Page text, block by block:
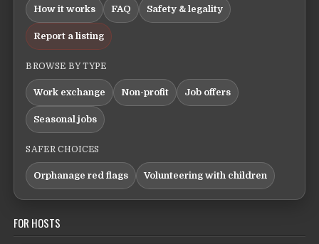
How it works FAQ Safety & legality
Report a listing
BROWSE BY TYPE
Work exchange Non-profit Job offers
Seasonal jobs
SAFER CHOICES
Orphanage red flags Volunteering with children
FOR HOSTS